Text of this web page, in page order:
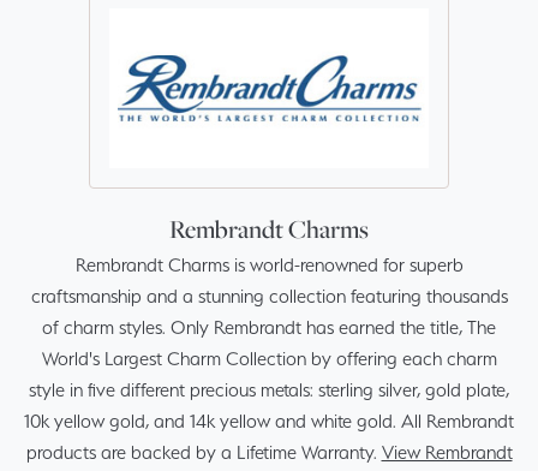
Rembrandt Charms
Rembrandt Charms is world-renowned for superb
craftsmanship and a stunning collection featuring thousands
of charm styles. Only Rembrandt has earned the title, The
World's Largest Charm Collection by offering each charm
style in five different precious metals: sterling silver, gold plate,
10k yellow gold, and 14k yellow and white gold. All Rembrandt
products are backed by a Lifetime Warranty. View Rembrandt